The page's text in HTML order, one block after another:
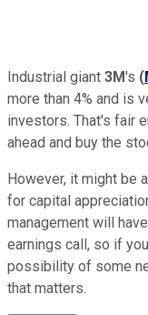
Industrial giant 3M's (
more than 4% and is
investors. That's fair
ahead and buy the
However, it might be
for capital
management will
earnings call, so if
possibility of some
that matters.